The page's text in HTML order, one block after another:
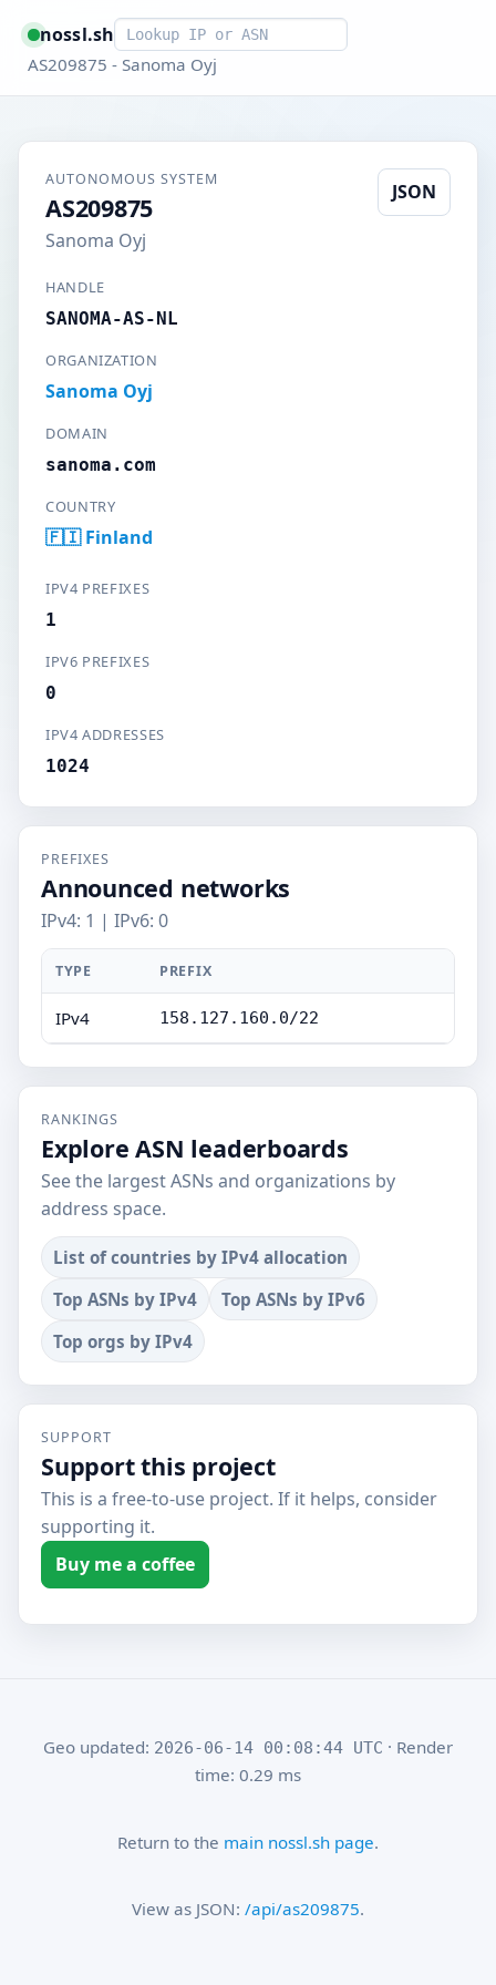
nossl.shSmart lookup
AS209875 - Sanoma Oyj
AUTONOMOUS SYSTEM
AS209875
Sanoma Oyj
JSON
HANDLE
SANOMA-AS-NL
ORGANIZATION
Sanoma Oyj
DOMAIN
sanoma.com
COUNTRY
🇫🇮 Finland
IPV4 PREFIXES
1
IPV6 PREFIXES
0
IPV4 ADDRESSES
1024
PREFIXES
Announced networks
IPv4: 1 | IPv6: 0
TYPE PREFIX
IPv4 158.127.160.0/22
RANKINGS
Explore ASN leaderboards
See the largest ASNs and organizations by
address space.
List of countries by IPv4 allocation
Top ASNs by IPv4
Top ASNs by IPv6
Top orgs by IPv4
SUPPORT
Support this project
This is a free-to-use project. If it helps, consider
supporting it.
Buy me a coffee
Geo updated: 2026-06-14 00:08:44 UTC · Render
time: 0.29 ms
Return to the main nossl.sh page.
View as JSON: /api/as209875.